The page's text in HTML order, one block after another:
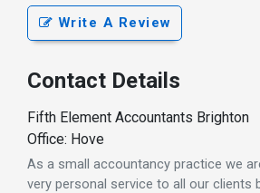
Write A Review
Contact Details
Fifth Element Accountants Brighton
Office: Hove
As a small accountancy practice we
very personal service to all our clients